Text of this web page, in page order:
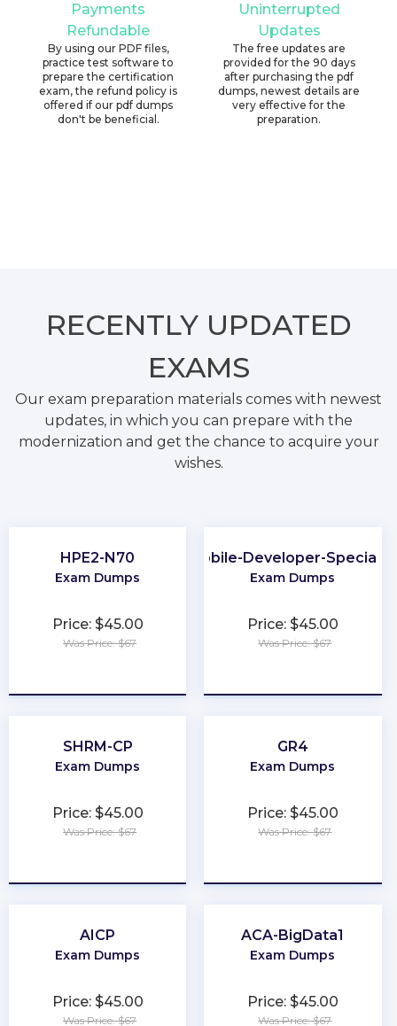
Payments
Refundable
By using our PDF files,
practice test software to
prepare the certification
exam, the refund policy is
offered if our pdf dumps
don't be beneficial.
Uninterrupted
Updates
The free updates are
provided for the 90 days
after purchasing the pdf
dumps, newest details are
very effective for the
preparation.
RECENTLY UPDATED
EXAMS
Our exam preparation materials comes with newest
updates, in which you can prepare with the
modernization and get the chance to acquire your
wishes.
HPE2-N70
Exam Dumps
Price: $45.00
Was Price: $67
Mobile-Developer-Specialist
Exam Dumps
Price: $45.00
Was Price: $67
SHRM-CP
Exam Dumps
Price: $45.00
Was Price: $67
GR4
Exam Dumps
Price: $45.00
Was Price: $67
AICP
Exam Dumps
Price: $45.00
Was Price: $67
ACA-BigData1
Exam Dumps
Price: $45.00
Was Price: $67